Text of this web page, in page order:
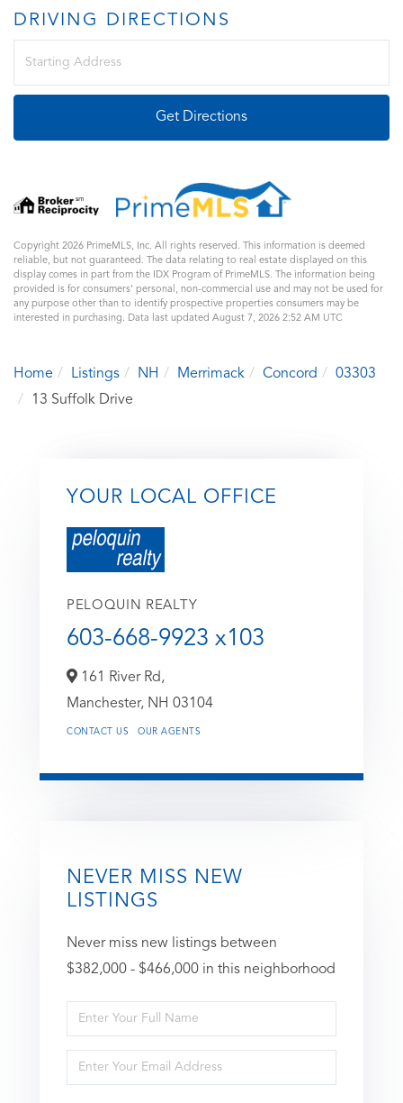
DRIVING DIRECTIONS
Get Directions
Copyright 2026 PrimeMLS, Inc. All rights reserved. This information is deemed
reliable, but not guaranteed. The data relating to real estate displayed on this
display comes in part from the IDX Program of PrimeMLS. The information being
provided is for consumers’ personal, non-commercial use and may not be used for
any purpose other than to identify prospective properties consumers may be
interested in purchasing. Data last updated August 7, 2026 2:52 AM UTC
Home Listings NH Merrimack Concord
03303
13 Suffolk Drive
YOUR LOCAL OFFICE
PELOQUIN REALTY
603-668-9923 x103
161 River Rd,
Manchester, NH 03104
CONTACT US OUR AGENTS
NEVER MISS NEW
LISTINGS
Never miss new listings between
$382,000 - $466,000 in this neighborhood
Enter
Full
Name
Enter
Your